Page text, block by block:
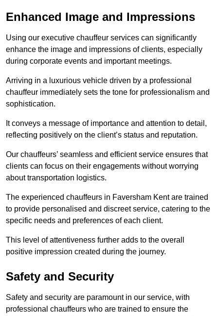
Enhanced Image and Impressions
Using our executive chauffeur services can significantly
enhance the image and impressions of clients, especially
during corporate events and important meetings.
Arriving in a luxurious vehicle driven by a professional
chauffeur immediately sets the tone for professionalism and
sophistication.
It conveys a message of importance and attention to detail,
reflecting positively on the client’s status and reputation.
Our chauffeurs’ seamless and efficient service ensures that
clients can focus on their engagements without worrying
about transportation logistics.
The experienced chauffeurs in Faversham Kent are trained
to provide personalised and discreet service, catering to the
specific needs and preferences of each client.
This level of attentiveness further adds to the overall
positive impression created during the journey.
Safety and Security
Safety and security are paramount in our service, with
professional chauffeurs who are trained to ensure the